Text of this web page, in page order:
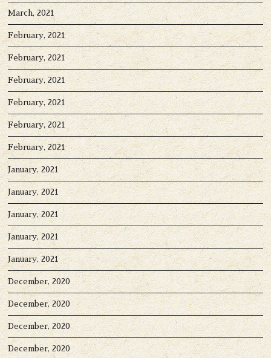
March, 2021
February, 2021
February, 2021
February, 2021
February, 2021
February, 2021
February, 2021
January, 2021
January, 2021
January, 2021
January, 2021
January, 2021
December, 2020
December, 2020
December, 2020
December, 2020